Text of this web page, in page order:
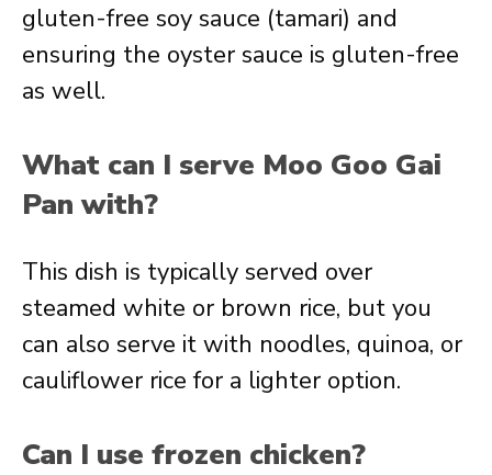
gluten-free soy sauce (tamari) and
ensuring the oyster sauce is gluten-free
as well.
What can I serve Moo Goo Gai
Pan with?
This dish is typically served over
steamed white or brown rice, but you
can also serve it with noodles, quinoa, or
cauliflower rice for a lighter option.
Can I use frozen chicken?